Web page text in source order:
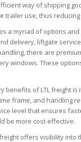
way of shipping
trailer use, thus reducing
a myriad of options
delivery, liftgate
there are
windows. These
benefits of LTL freight
frame, and handling
level that ensures
be more cost-effective.
offers visibility